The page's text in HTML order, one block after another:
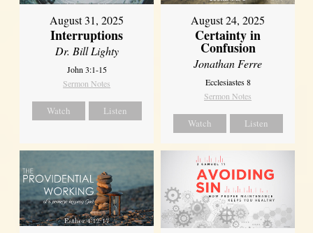
August 31, 2025
Interruptions
Dr. Bill Lighty
John 3:1-15
Sermon Notes
Watch Listen
August 24, 2025
Certainty in
Confusion
Jonathan Ferre
Ecclesiastes 8
Sermon Notes
Watch Listen